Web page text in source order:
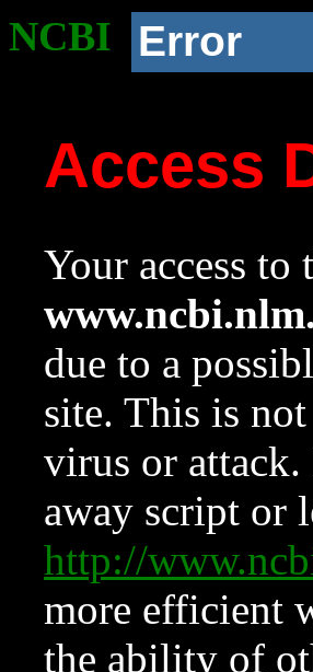
NCBI Error
Access
Your access
due to a
site. This is
virus or attack.
away script or
http://
more efficient
the ability of